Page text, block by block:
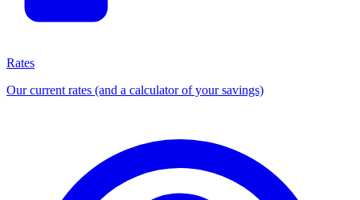
Rates
Our current rates (and a calculator of your savings)